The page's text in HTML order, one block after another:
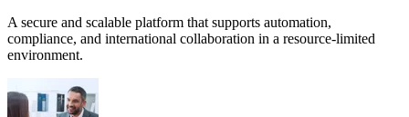
A secure and scalable platform that supports automation,
compliance, and international collaboration in a resource-limited
environment.